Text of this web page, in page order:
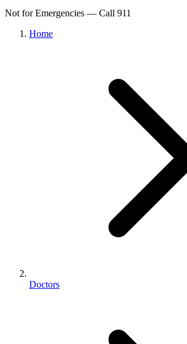
Not for Emergencies — Call 911
Home
Doctors